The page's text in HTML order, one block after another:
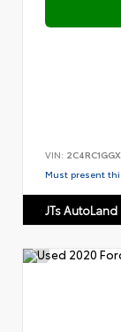
VIN:
Must present
JTs